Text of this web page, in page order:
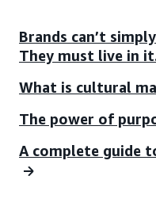
Brands can’t
They must live in
What is cultural
The power of
A complete guide